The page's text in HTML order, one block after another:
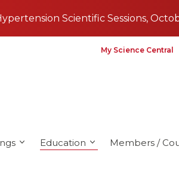
Scientific Sessions,
My Science Central
Education Members /